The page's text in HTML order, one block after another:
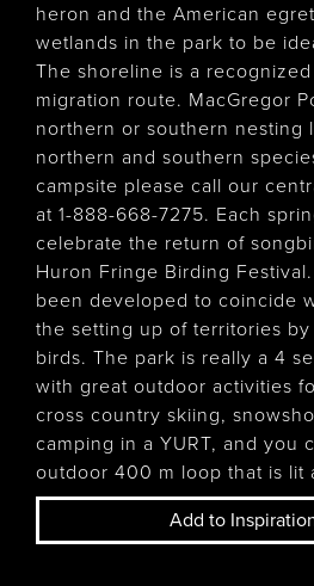
heron and the American
wetlands in the park to be
The shoreline is a
migration route. MacGregor
northern or southern nesting
northern and southern
campsite please call our
at 1-888-668-7275. Each
celebrate the return of
Huron Fringe Birding
been developed to coincide
the setting up of territories
birds. The park is really a 4
with great outdoor activities
cross country skiing,
camping in a YURT, and you
outdoor 400 m loop that is lit
Add to